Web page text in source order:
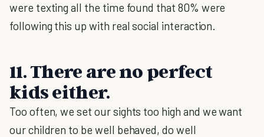
were texting all the time found that 80% were
following this up with real social interaction.
11. There are no perfect
kids either.
Too often, we set our sights too high and we want
our children to be well behaved, do well